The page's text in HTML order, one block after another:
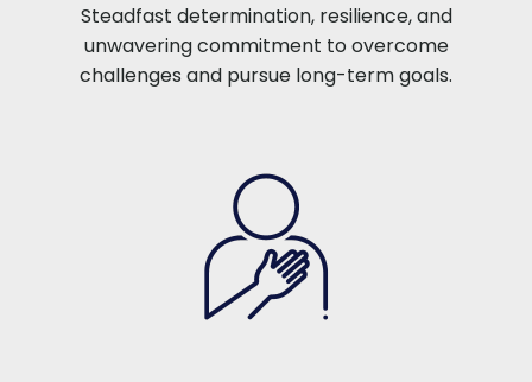
Steadfast determination, resilience, and
unwavering commitment to overcome
challenges and pursue long-term goals.